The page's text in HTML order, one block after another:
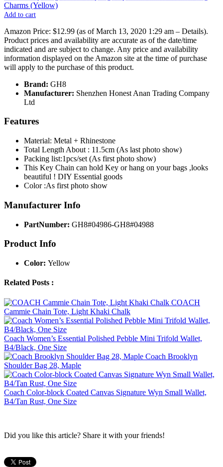
Add to cart
Amazon Price: $12.99 (as of March 13, 2020 1:29 am – Details).
Product prices and availability are accurate as of the date/time
indicated and are subject to change. Any price and availability
information displayed on the Amazon site at the time of purchase
will apply to the purchase of this product.
Brand: GH8
Manufacturer: Shenzhen Honest Anan Trading Company
Ltd
Features
Material: Metal + Rhinestone
Total Length About : 11.5cm (As last photo show)
Packing list:1pcs/set (As first photo show)
This Key Chain can hold Key or hang on your bags ,looks
beautiful ! DIY Essential goods
Color :As first photo show
Manufacturer Info
PartNumber: GH8#04986-GH8#04988
Product Info
Color: Yellow
Related Posts :
COACH
Cammie Chain Tote, Light Khaki Chalk
Coach Women’s Essential Polished Pebble Mini Trifold Wallet,
B4/Black, One Size
Coach Brooklyn
Shoulder Bag 28, Maple
Coach Color-block Coated Canvas Signature Wyn Small Wallet,
B4/Tan Rust, One Size
Did you like this article? Share it with your friends!